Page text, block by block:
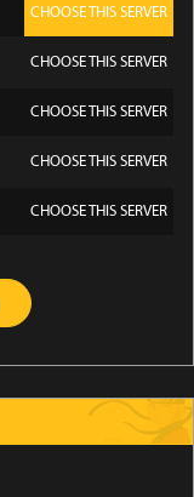
CHOOSE THIS SERVER
CHOOSE THIS SERVER
CHOOSE THIS SERVER
CHOOSE THIS SERVER
CHOOSE THIS SERVER